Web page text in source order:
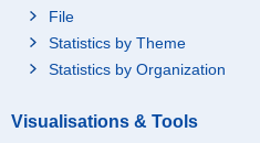
File
Statistics by Theme
Statistics by Organization
Visualisations & Tools